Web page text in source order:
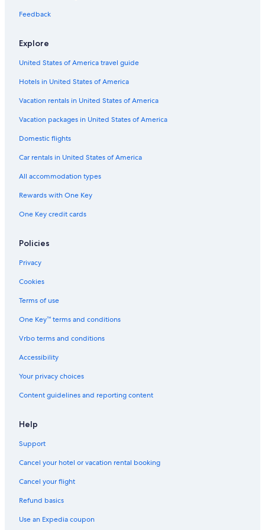
Japantown Hotels
Julian - St. James Hotels
Hotels near Plaza de Cesar Chavez
Milpitas Hotels
Little Saigon Hotels
Hotels near SAP Center at San Jose
San Jose Hotels
Carmel Hotels
Hotels near Cisco Systems Corporate Headquarters
Willow Glen Hotels
Downtown San Jose Hotels
St. Leo's Hotels
Hotels near Adobe Corporate Headquarters
Trimble Business Area Hotels
Hotels near Santa Clara Valley Medical Center
Santa Cruz Hotels
Hotels near San Jose Municipal Golf
Feedback
Explore
United States of America travel guide
Hotels in United States of America
Vacation rentals in United States of America
Vacation packages in United States of America
Domestic flights
Car rentals in United States of America
All accommodation types
Rewards with One Key
One Key credit cards
Policies
Privacy
Cookies
Terms of use
One Key™ terms and conditions
Vrbo terms and conditions
Accessibility
Your privacy choices
Content guidelines and reporting content
Help
Support
Cancel your hotel or vacation rental booking
Cancel your flight
Refund basics
Use an Expedia coupon